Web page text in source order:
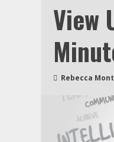
View
Rebecca